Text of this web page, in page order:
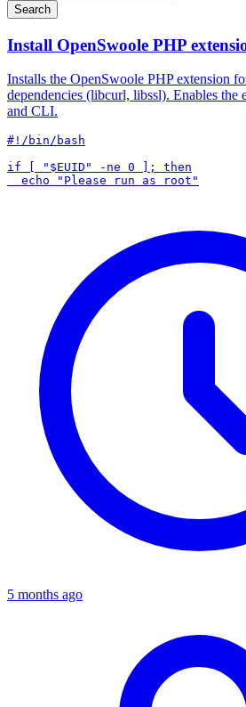
Search
Install OpenSwoole PHP
Installs the OpenSwoole PHP extension
dependencies (libcurl, libssl). Enables the
and CLI.
#!/bin/bash
if [ "$EUID" -ne 0 ]; then
5 months ago